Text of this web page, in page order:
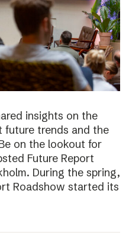
insights on the
future trends and the
on the lookout for
Future Report
During the spring,
Roadshow started its